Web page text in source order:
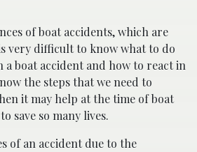
of boat accidents, which are
very difficult to know what to do
a boat accident and how to react in
the steps that we need to
it may help at the time of boat
save so many lives.
of an accident due to the